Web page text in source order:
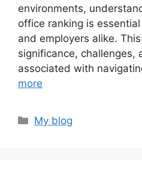
environments,
office ranking is
and employers alike.
significance, challenges,
associated with
more
Categories
My blog